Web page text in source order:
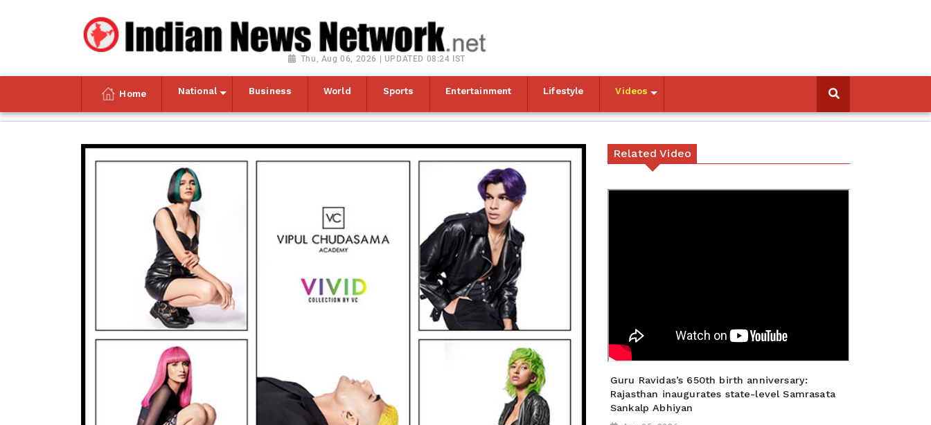
Thu, Aug 06, 2026 | UPDATED 08:24 IST
Home National Business World Sports Entertainment Lifestyle Videos
Related Video
Guru Ravidas’s 650th birth anniversary:
Rajasthan inaugurates state-level Samrasata
Sankalp Abhiyan